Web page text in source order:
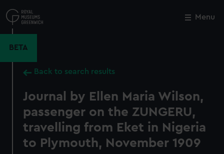
to
main
Menu
BETA
Back to search results
Journal by Ellen Maria Wilson,
passenger on the ZUNGERU,
travelling from Eket in Nigeria
to Plymouth, November 1909
Close